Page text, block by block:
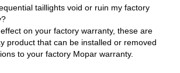
taillights void or ruin my factory
on your factory warranty, these are
product that can be installed or removed
to your factory Mopar warranty.